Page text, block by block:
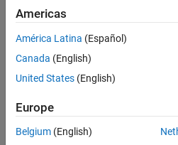
Toolbox?
30 Jan
2014
Answers
Answer
Americas
América Latina (Español)
Canada (English)
United States (English)
Europe
Belgium (English)